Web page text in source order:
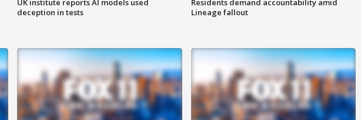
UK institute reports AI models used
deception in tests
Residents demand accountability amid
Lineage fallout